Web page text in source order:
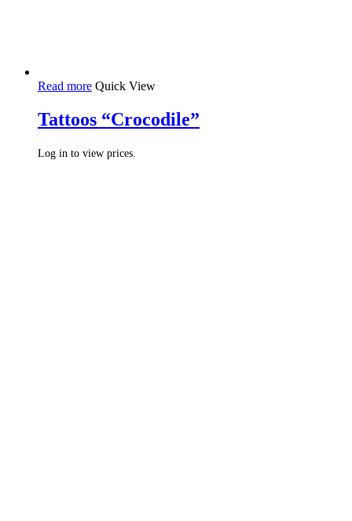
Read more Quick View
Tattoos “Crocodile”
Log in to view prices.